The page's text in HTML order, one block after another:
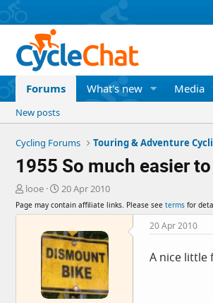
Forums What's new Media
New posts
Cycling Forums Touring & Adventure
1955 So much easier
T
r
looe
S
t
a
t
d
a
t
e
20 Apr 2010
Page may contain affiliate links. Please see terms for
20 Apr 2010
A nice little